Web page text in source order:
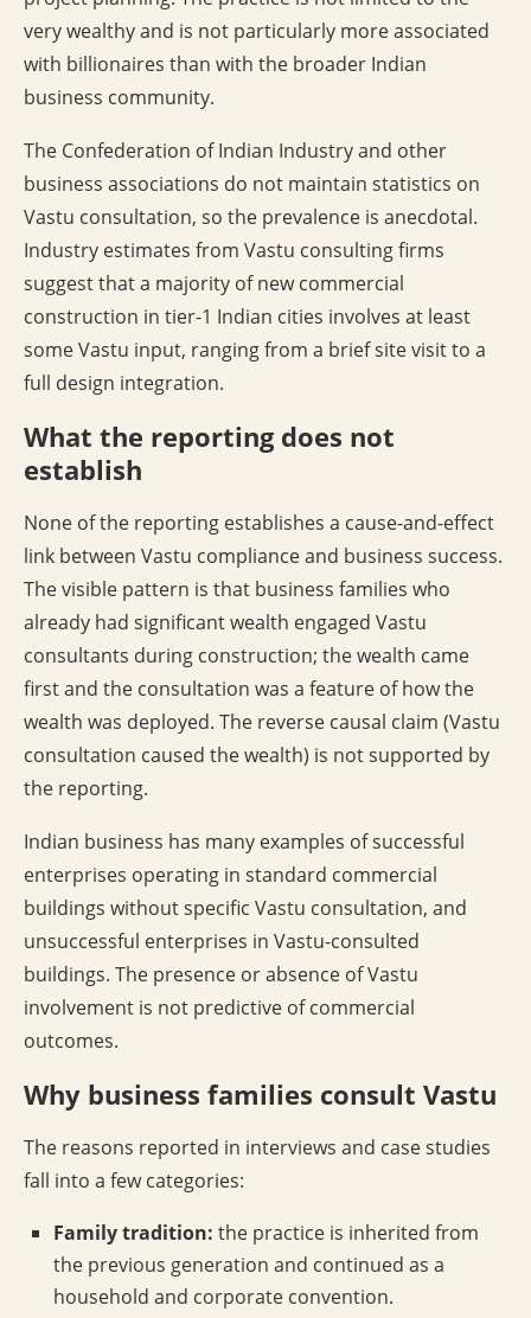
very wealthy and is not particularly more associated
with billionaires than with the broader Indian
business community.
The Confederation of Indian Industry and other
business associations do not maintain statistics on
Vastu consultation, so the prevalence is anecdotal.
Industry estimates from Vastu consulting firms
suggest that a majority of new commercial
construction in tier-1 Indian cities involves at least
some Vastu input, ranging from a brief site visit to a
full design integration.
What the reporting does not
establish
None of the reporting establishes a cause-and-effect
link between Vastu compliance and business success.
The visible pattern is that business families who
already had significant wealth engaged Vastu
consultants during construction; the wealth came
first and the consultation was a feature of how the
wealth was deployed. The reverse causal claim (Vastu
consultation caused the wealth) is not supported by
the reporting.
Indian business has many examples of successful
enterprises operating in standard commercial
buildings without specific Vastu consultation, and
unsuccessful enterprises in Vastu-consulted
buildings. The presence or absence of Vastu
involvement is not predictive of commercial
outcomes.
Why business families consult Vastu
The reasons reported in interviews and case studies
fall into a few categories:
Family tradition: the practice is inherited from
the previous generation and continued as a
household and corporate convention.